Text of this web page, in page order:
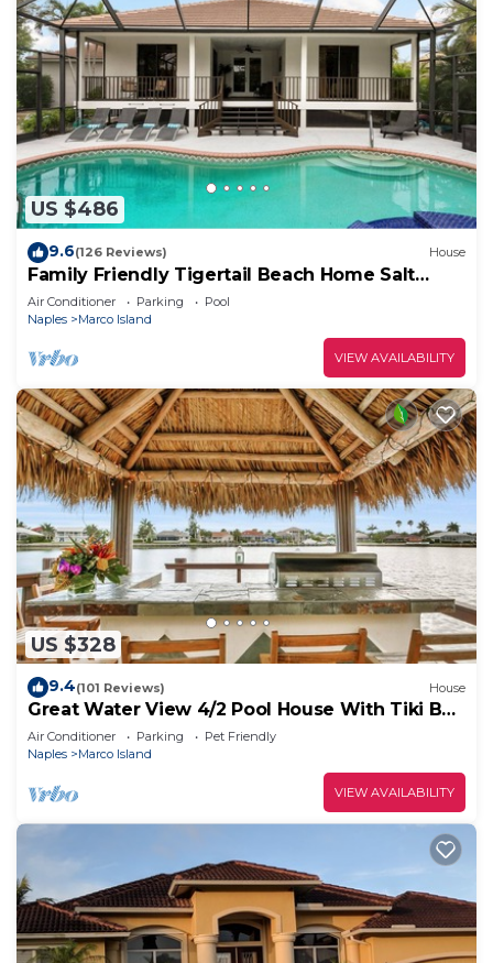
US $486
9.6(126 Reviews) House
Family Friendly Tigertail Beach Home Salt
water Pool & Spa
Air Conditioner Parking
Pool
Naples
Marco Island
VIEW AVAILABILITY
US $328
9.4(101 Reviews) House
Great Water View 4/2 Pool House With Tiki Bar
On Marco Island
Air Conditioner Parking
Pet Friendly
Naples
Marco Island
VIEW AVAILABILITY